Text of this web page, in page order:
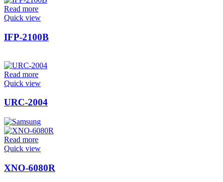
Read more
Quick view
IFP-2100B
Read more
Quick view
URC-2004
Read more
Quick view
XNO-6080R